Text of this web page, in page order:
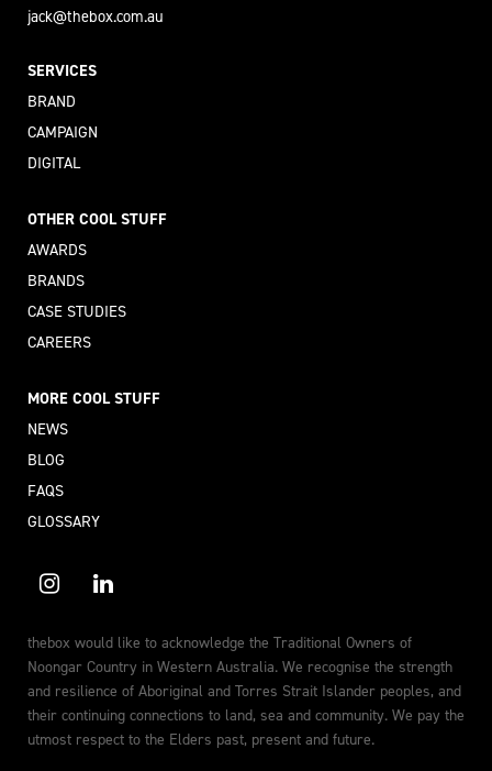
jack@thebox.com.au
SERVICES
BRAND
CAMPAIGN
DIGITAL
OTHER COOL STUFF
AWARDS
BRANDS
CASE STUDIES
CAREERS
MORE COOL STUFF
NEWS
BLOG
FAQS
GLOSSARY
thebox would like to acknowledge the Traditional Owners of
Noongar Country in Western Australia. We recognise the strength
and resilience of Aboriginal and Torres Strait Islander peoples, and
their continuing connections to land, sea and community. We pay the
utmost respect to the Elders past, present and future.